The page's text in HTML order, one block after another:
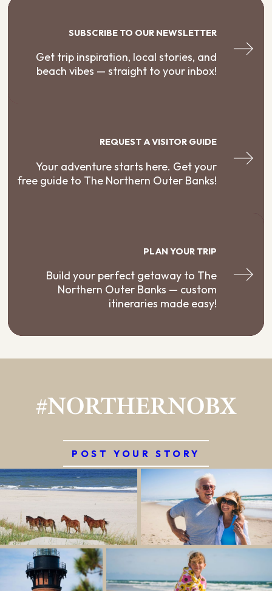
SUBSCRIBE TO OUR NEWSLETTER
Get trip inspiration, local stories, and
beach vibes — straight to your inbox!
REQUEST A VISITOR GUIDE
Your adventure starts here. Get your
free guide to The Northern Outer Banks!
PLAN YOUR TRIP
Build your perfect getaway to The
Northern Outer Banks — custom
itineraries made easy!
#NORTHERNOBX
POST YOUR STORY